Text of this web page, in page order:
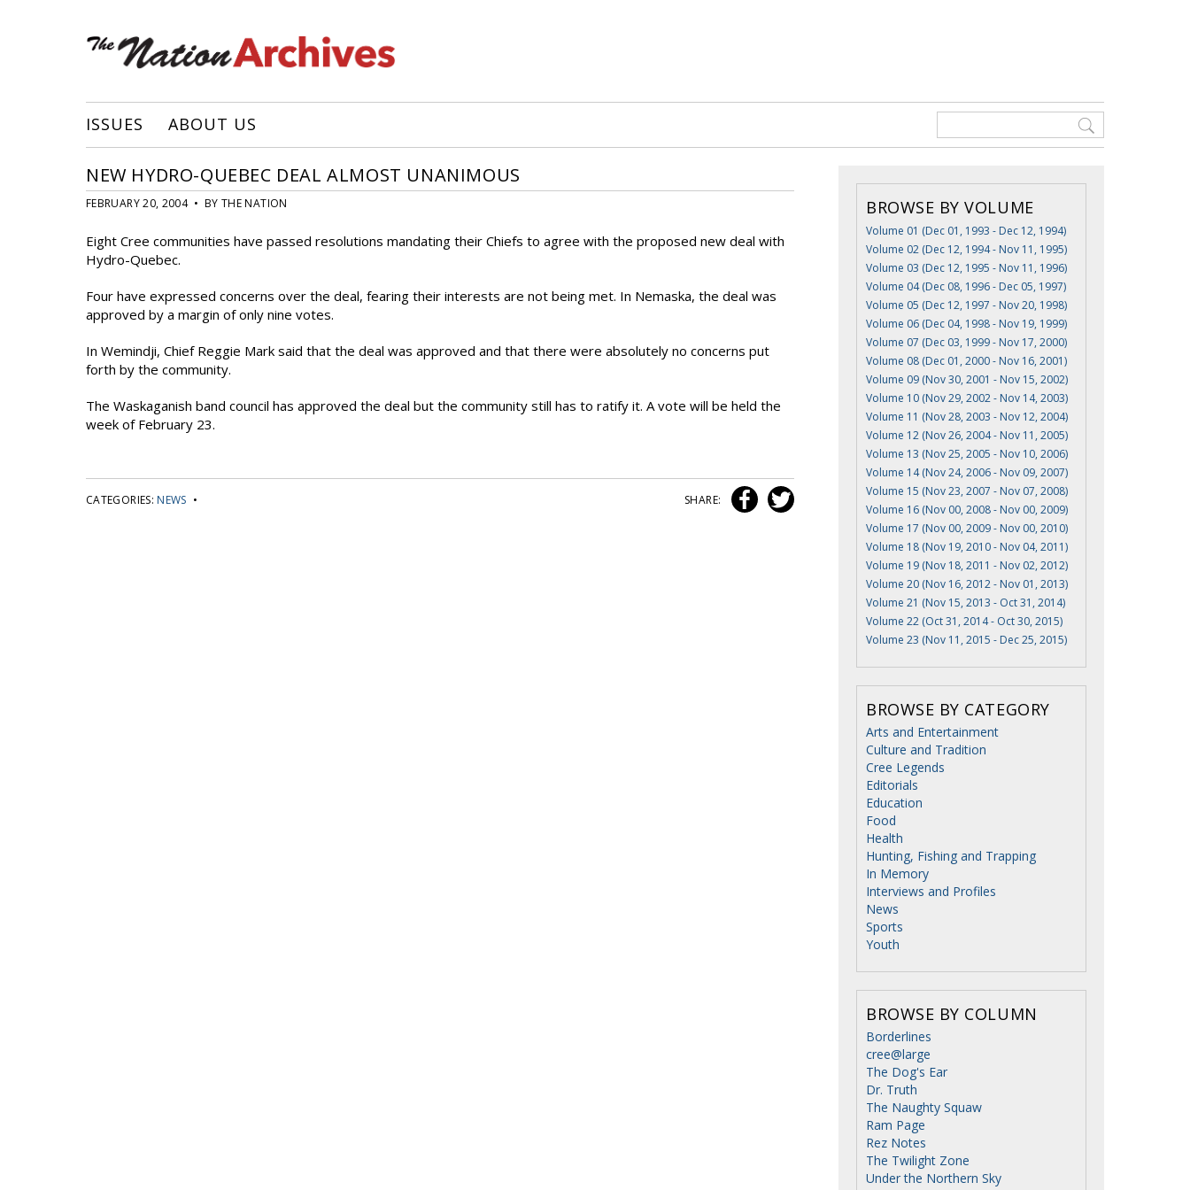
ISSUES ABOUT US
NEW HYDRO-QUEBEC DEAL ALMOST UNANIMOUS
FEBRUARY 20, 2004 • BY THE NATION
Eight Cree communities have passed resolutions mandating their Chiefs to agree with the proposed new deal with
Hydro-Quebec.
Four have expressed concerns over the deal, fearing their interests are not being met. In Nemaska, the deal was
approved by a margin of only nine votes.
In Wemindji, Chief Reggie Mark said that the deal was approved and that there were absolutely no concerns put
forth by the community.
The Waskaganish band council has approved the deal but the community still has to ratify it. A vote will be held the
week of February 23.
CATEGORIES: NEWS • SHARE:
BROWSE BY VOLUME
Volume 01 (Dec 01, 1993 - Dec 12, 1994)
Volume 02 (Dec 12, 1994 - Nov 11, 1995)
Volume 03 (Dec 12, 1995 - Nov 11, 1996)
Volume 04 (Dec 08, 1996 - Dec 05, 1997)
Volume 05 (Dec 12, 1997 - Nov 20, 1998)
Volume 06 (Dec 04, 1998 - Nov 19, 1999)
Volume 07 (Dec 03, 1999 - Nov 17, 2000)
Volume 08 (Dec 01, 2000 - Nov 16, 2001)
Volume 09 (Nov 30, 2001 - Nov 15, 2002)
Volume 10 (Nov 29, 2002 - Nov 14, 2003)
Volume 11 (Nov 28, 2003 - Nov 12, 2004)
Volume 12 (Nov 26, 2004 - Nov 11, 2005)
Volume 13 (Nov 25, 2005 - Nov 10, 2006)
Volume 14 (Nov 24, 2006 - Nov 09, 2007)
Volume 15 (Nov 23, 2007 - Nov 07, 2008)
Volume 16 (Nov 00, 2008 - Nov 00, 2009)
Volume 17 (Nov 00, 2009 - Nov 00, 2010)
Volume 18 (Nov 19, 2010 - Nov 04, 2011)
Volume 19 (Nov 18, 2011 - Nov 02, 2012)
Volume 20 (Nov 16, 2012 - Nov 01, 2013)
Volume 21 (Nov 15, 2013 - Oct 31, 2014)
Volume 22 (Oct 31, 2014 - Oct 30, 2015)
Volume 23 (Nov 11, 2015 - Dec 25, 2015)
BROWSE BY CATEGORY
Arts and Entertainment
Culture and Tradition
Cree Legends
Editorials
Education
Food
Health
Hunting, Fishing and Trapping
In Memory
Interviews and Profiles
News
Sports
Youth
BROWSE BY COLUMN
Borderlines
cree@large
The Dog's Ear
Dr. Truth
The Naughty Squaw
Ram Page
Rez Notes
The Twilight Zone
Under the Northern Sky